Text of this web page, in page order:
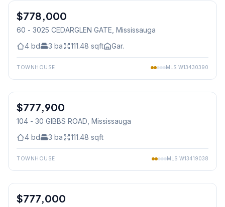
Condo
$778,000
60 - 3025 CEDARGLEN GATE , Mississauga
4 bd 3 ba 111.48 sqft Gar.
TOWNHOUSE MLS W13430390
Condo
$777,900
104 - 30 GIBBS ROAD , Mississauga
4 bd 3 ba 111.48 sqft
TOWNHOUSE MLS W13419038
Freehold
$777,000